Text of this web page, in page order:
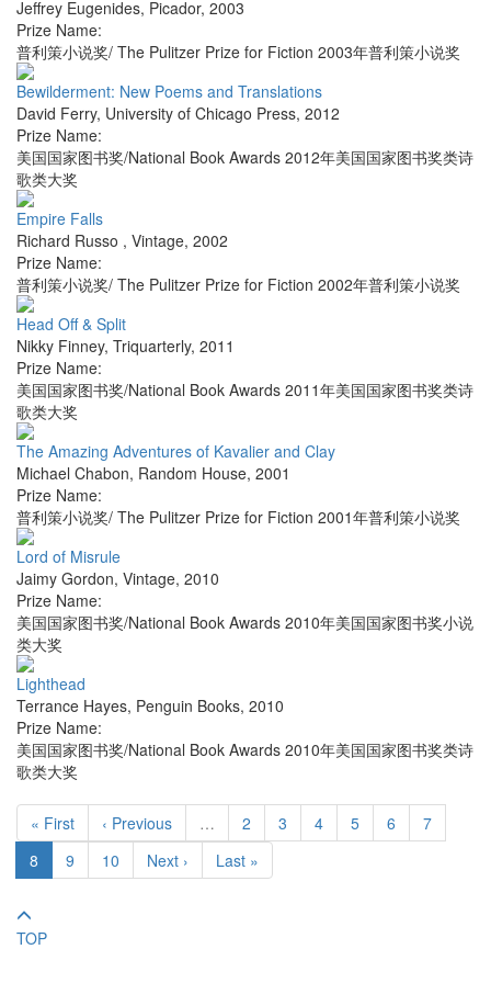
Jeffrey Eugenides, Picador, 2003
Prize Name:
普利策小说奖/ The Pulitzer Prize for Fiction 2003年普利策小说奖
Bewilderment: New Poems and Translations
David Ferry, University of Chicago Press, 2012
Prize Name:
美国国家图书奖/National Book Awards 2012年美国国家图书奖类诗
歌类大奖
Empire Falls
Richard Russo , Vintage, 2002
Prize Name:
普利策小说奖/ The Pulitzer Prize for Fiction 2002年普利策小说奖
Head Off & Split
Nikky Finney, Triquarterly, 2011
Prize Name:
美国国家图书奖/National Book Awards 2011年美国国家图书奖类诗
歌类大奖
The Amazing Adventures of Kavalier and Clay
Michael Chabon, Random House, 2001
Prize Name:
普利策小说奖/ The Pulitzer Prize for Fiction 2001年普利策小说奖
Lord of Misrule
Jaimy Gordon, Vintage, 2010
Prize Name:
美国国家图书奖/National Book Awards 2010年美国国家图书奖小说
类大奖
Lighthead
Terrance Hayes, Penguin Books, 2010
Prize Name:
美国国家图书奖/National Book Awards 2010年美国国家图书奖类诗
歌类大奖
« First ‹ Previous … 2 3 4 5 6
7
8
9 10 Next › Last »
TOP